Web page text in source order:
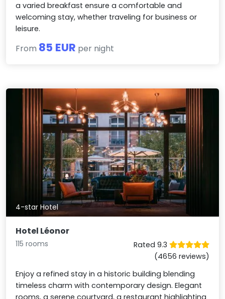
a varied breakfast ensure a comfortable and
welcoming stay, whether traveling for business or
leisure.
From 85 EUR per night
4-star Hotel
Hotel Léonor
115 rooms
Rated 9.3
(4656 reviews)
Enjoy a refined stay in a historic building blending
timeless charm with contemporary design. Elegant
rooms, a serene courtyard, a restaurant highlighting